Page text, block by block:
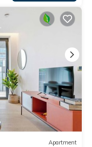
Apartment